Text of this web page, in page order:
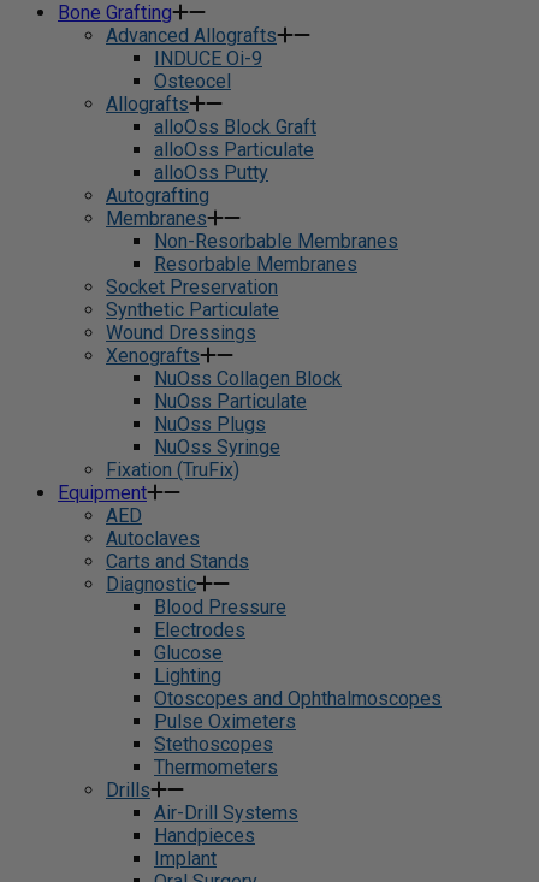
Bone Grafting
Advanced Allografts
INDUCE Oi-9
Osteocel
Allografts
alloOss Block Graft
alloOss Particulate
alloOss Putty
Autografting
Membranes
Non-Resorbable Membranes
Resorbable Membranes
Socket Preservation
Synthetic Particulate
Wound Dressings
Xenografts
NuOss Collagen Block
NuOss Particulate
NuOss Plugs
NuOss Syringe
Fixation (TruFix)
Equipment
AED
Autoclaves
Carts and Stands
Diagnostic
Blood Pressure
Electrodes
Glucose
Lighting
Otoscopes and Ophthalmoscopes
Pulse Oximeters
Stethoscopes
Thermometers
Drills
Air-Drill Systems
Handpieces
Implant